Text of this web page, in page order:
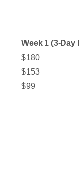
Week 1 (3-Day
$180
$153
$99